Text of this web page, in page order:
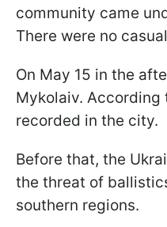
community came
There were no
On May 15 in the
Mykolaiv. According
recorded in the city.
Before that, the
the threat of
southern regions.